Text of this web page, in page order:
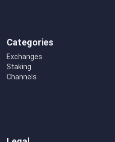
Categories
Exchanges
Staking
Channels